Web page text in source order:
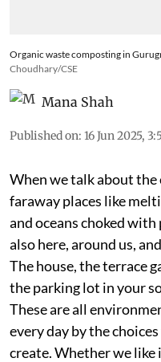
Organic waste composting in
Choudhary/CSE
Mana Shah
Published on: 16 Jun 2025,
When we talk about
faraway places like
and oceans choked
also here, around us,
The house, the terrace
the parking lot in your
These are all
every day by the
create. Whether we like